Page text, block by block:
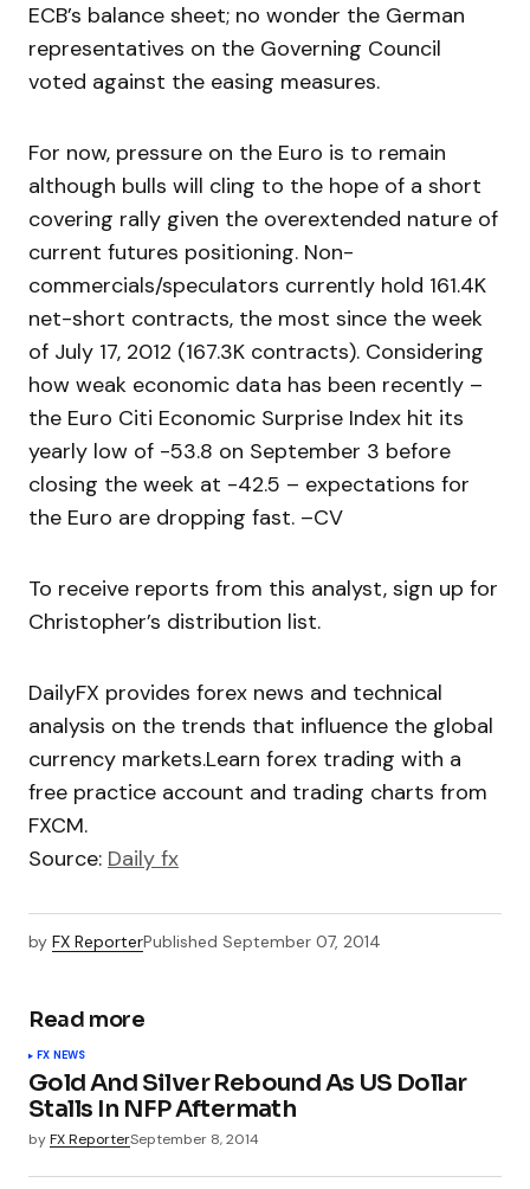
ECB’s balance sheet; no wonder the German
representatives on the Governing Council
voted against the easing measures.
For now, pressure on the Euro is to remain
although bulls will cling to the hope of a short
covering rally given the overextended nature of
current futures positioning. Non-
commercials/speculators currently hold 161.4K
net-short contracts, the most since the week
of July 17, 2012 (167.3K contracts). Considering
how weak economic data has been recently –
the Euro Citi Economic Surprise Index hit its
yearly low of -53.8 on September 3 before
closing the week at -42.5 – expectations for
the Euro are dropping fast. –CV
To receive reports from this analyst, sign up for
Christopher’s distribution list.
DailyFX provides forex news and technical
analysis on the trends that influence the global
currency markets.Learn forex trading with a
free practice account and trading charts from
FXCM.
Source: Daily fx
by FX ReporterPublished September 07, 2014
Read more
FX NEWS
Gold And Silver Rebound As US Dollar
Stalls In NFP Aftermath
byFX ReporterSeptember 8, 2014